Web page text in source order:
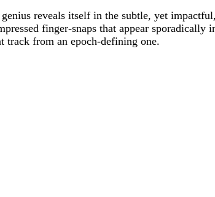
genius reveals itself in the subtle, yet
finger-snaps that appear
track from an epoch-defining one.